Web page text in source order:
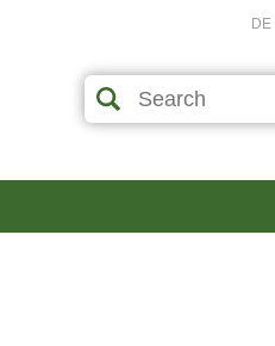
DE